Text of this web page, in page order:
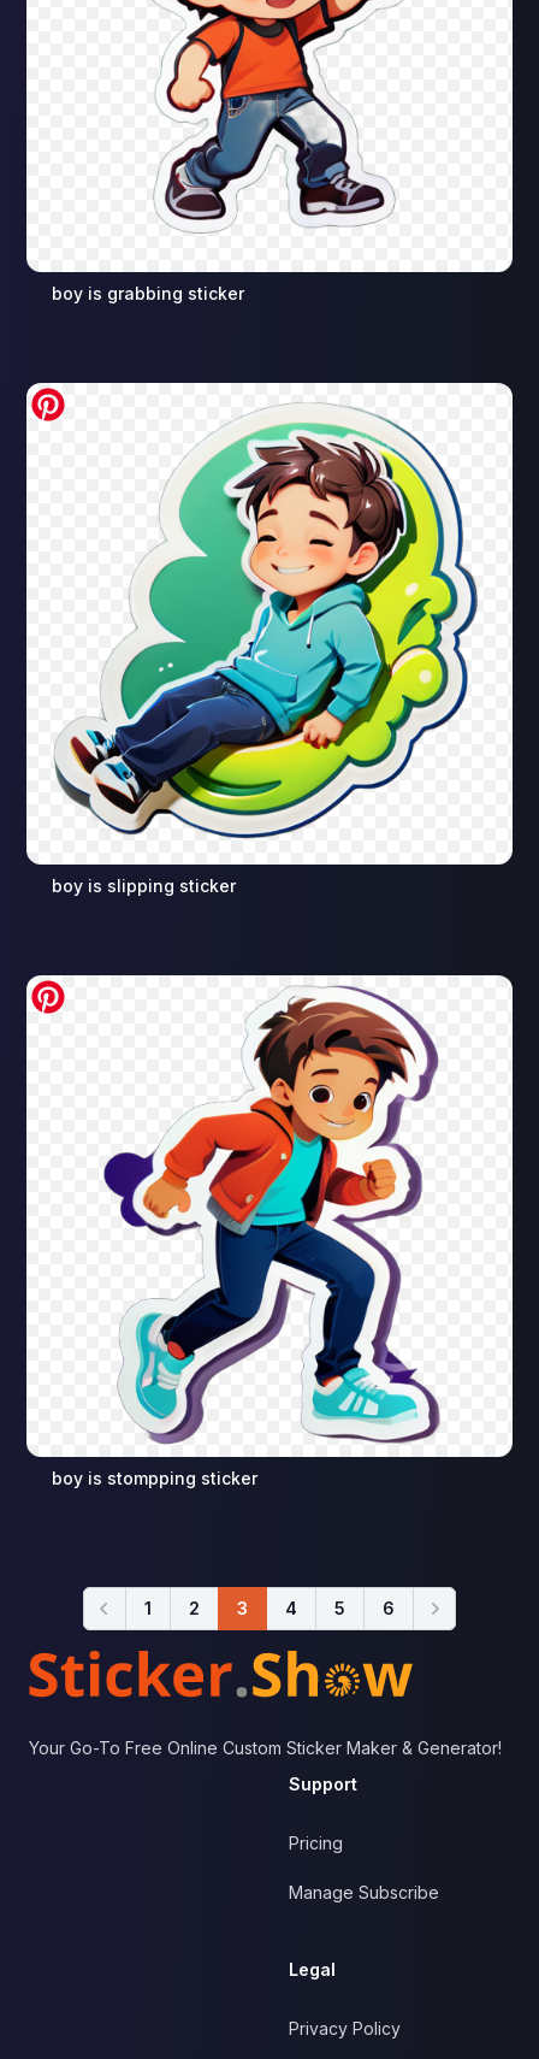
boy is grabbing sticker
boy is slipping sticker
boy is stompping sticker
1 2 3 4 5 6
Your Go-To Free Online Custom Sticker Maker & Generator!
Support
Pricing
Manage Subscribe
Legal
Privacy Policy